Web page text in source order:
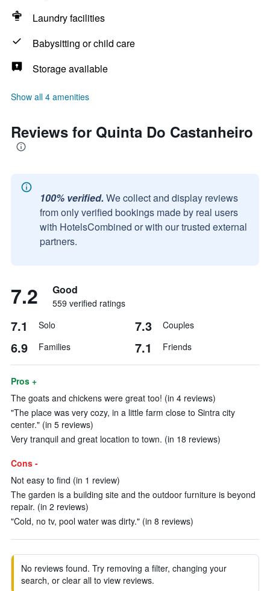
Laundry facilities
Babysitting or child care
Storage available
Show all 4 amenities
Reviews for Quinta Do Castanheiro
100% verified. We collect and display reviews
from only verified bookings made by real users
with HotelsCombined or with our trusted external
partners.
7.2 Good
559 verified ratings
7.1 Solo 7.3 Couples
6.9 Families 7.1 Friends
Pros +
The goats and chickens were great too! (in 4 reviews)
"The place was very cozy, in a little farm close to Sintra city
center." (in 5 reviews)
Very tranquil and great location to town. (in 18 reviews)
Cons -
Not easy to find (in 1 review)
The garden is a building site and the outdoor furniture is beyond
repair. (in 2 reviews)
"Cold, no tv, pool water was dirty." (in 8 reviews)
No reviews found. Try removing a filter, changing your
search, or clear all to view reviews.